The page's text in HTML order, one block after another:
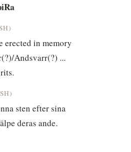
erected in memory
Andsvarr(?) ...
sten efter sina
deras ande.